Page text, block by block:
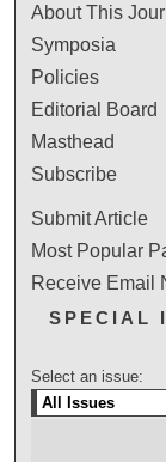
About This
Symposia
Policies
Editorial Board
Masthead
Subscribe
Submit Article
Most Popular
Receive Email
SPECIAL
Select an issue: